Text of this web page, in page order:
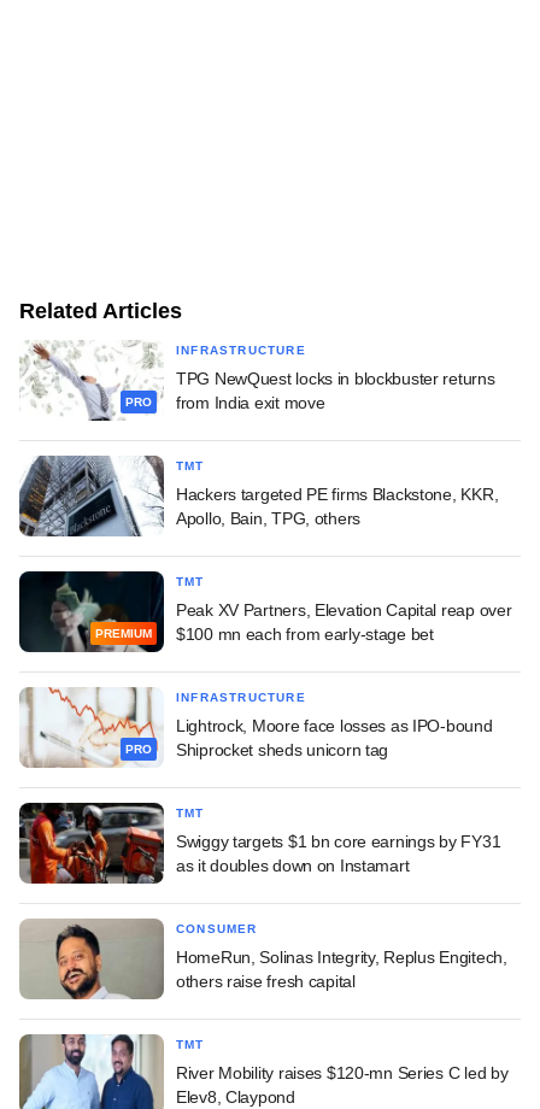
Related Articles
PRO
INFRASTRUCTURE
TPG NewQuest locks in blockbuster returns
from India exit move
TMT
Hackers targeted PE firms Blackstone, KKR,
Apollo, Bain, TPG, others
PREMIUM
TMT
Peak XV Partners, Elevation Capital reap over
$100 mn each from early-stage bet
PRO
INFRASTRUCTURE
Lightrock, Moore face losses as IPO-bound
Shiprocket sheds unicorn tag
TMT
Swiggy targets $1 bn core earnings by FY31
as it doubles down on Instamart
CONSUMER
HomeRun, Solinas Integrity, Replus Engitech,
others raise fresh capital
TMT
River Mobility raises $120-mn Series C led by
Elev8, Claypond